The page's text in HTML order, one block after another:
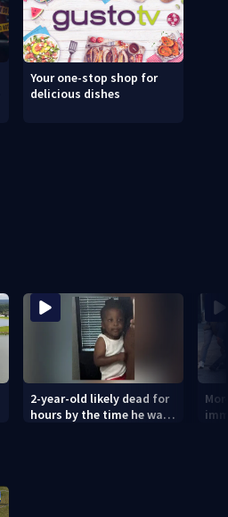
Your one-stop shop for
delicious dishes
2-year-old likely dead for
hours by the time he was